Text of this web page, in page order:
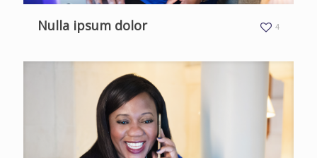
Nulla ipsum dolor 4